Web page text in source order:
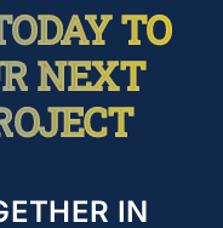
TO
NEXT
IN